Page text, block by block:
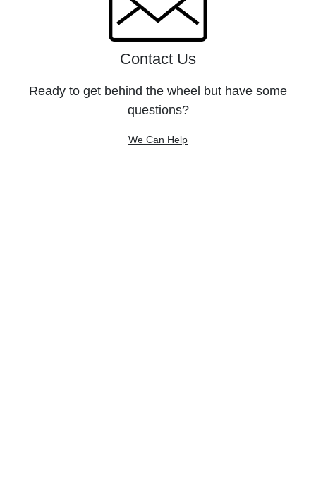
Contact Us
Ready to get behind the wheel but have some
questions?
We Can Help